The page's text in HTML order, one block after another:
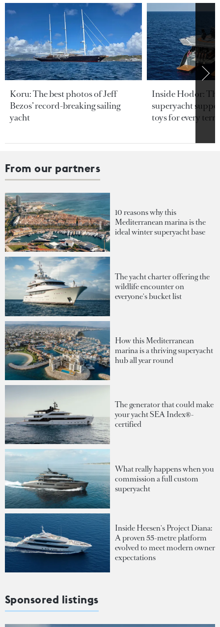
Koru: The best photos of Jeff
Bezos’ record-breaking sailing
yacht
Inside Hodor:
superyacht
toys for every
From our partners
10 reasons why this
Mediterranean marina is the
ideal winter superyacht base
The yacht charter offering the
wildlife encounter on
everyone's bucket list
How this Mediterranean
marina is a thriving superyacht
hub all year round
The generator that could make
your yacht SEA Index®-
certified
What really happens when you
commission a full custom
superyacht
Inside Heesen's Project Diana:
A proven 55-metre platform
evolved to meet modern owner
expectations
Sponsored listings